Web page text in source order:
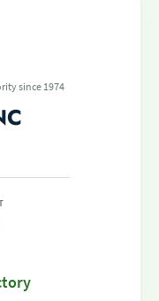
since 1974